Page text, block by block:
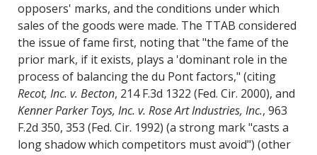
opposers' marks, and the conditions under which
sales of the goods were made. The TTAB considered
the issue of fame first, noting that "the fame of the
prior mark, if it exists, plays a 'dominant role in the
process of balancing the du Pont factors," (citing
Recot, Inc. v. Becton, 214 F.3d 1322 (Fed. Cir. 2000), and
Kenner Parker Toys, Inc. v. Rose Art Industries, Inc., 963
F.2d 350, 353 (Fed. Cir. 1992) (a strong mark "casts a
long shadow which competitors must avoid") (other